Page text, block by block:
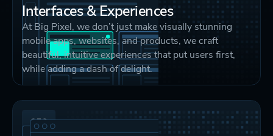
Interfaces & Experiences
At Big Pixel, we don’t just make visually stunning
mobile apps, websites, and products, we craft
beautiful, intuitive experiences that put users first,
while adding a dash of delight.